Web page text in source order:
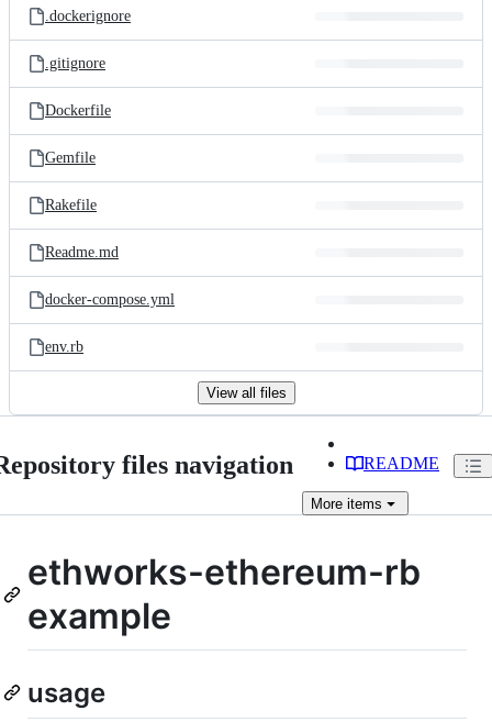
.dockerignore
.gitignore
Dockerfile
Gemfile
Rakefile
Readme.md
docker-compose.yml
env.rb
View all files
files navigation README
More items
ethworks-ethereum-rb
example
usage